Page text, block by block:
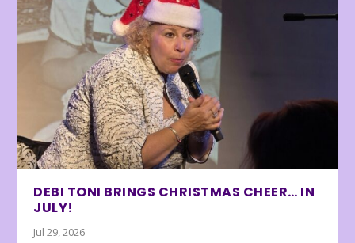
DEBI TONI BRINGS CHRISTMAS CHEER… IN
JULY!
Jul 29, 2026